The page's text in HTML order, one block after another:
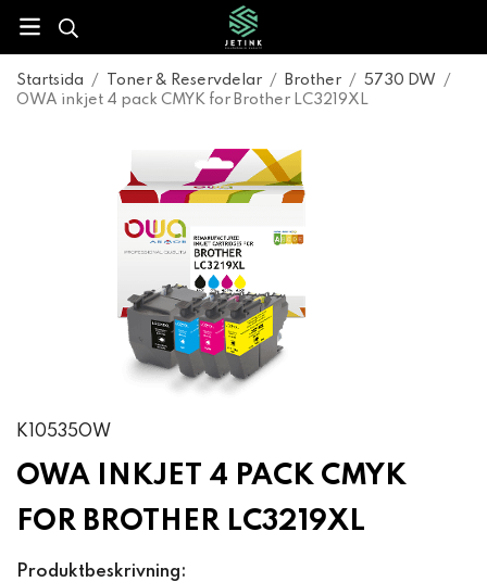
Startsida / Toner & Reservdelar / Brother / 5730 DW
/
OWA inkjet 4 pack CMYK for Brother LC3219XL
K10535OW
OWA INKJET 4 PACK CMYK
FOR BROTHER LC3219XL
Produktbeskrivning: